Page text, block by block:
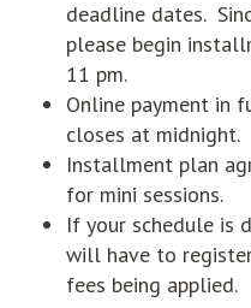
deadline dates.
please begin
11 pm.
Online payment in
closes at midnight.
Installment plan
for mini sessions.
If your schedule is
will have to
fees being applied.